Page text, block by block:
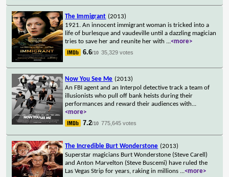
The Immigrant (2013)
1921. An innocent immigrant woman is tricked into a
life of burlesque and vaudeville until a dazzling magician
tries to save her and reunite her with ...<more>
6.6/10 35,329 votes
Now You See Me (2013)
An FBI agent and an Interpol detective track a team of
illusionists who pull off bank heists during their
performances and reward their audiences with...
<more>
7.2/10 775,645 votes
The Incredible Burt Wonderstone (2013)
Superstar magicians Burt Wonderstone (Steve Carell)
and Anton Marvelton (Steve Buscemi) have ruled the
Las Vegas Strip for years, raking in millions ...<more>